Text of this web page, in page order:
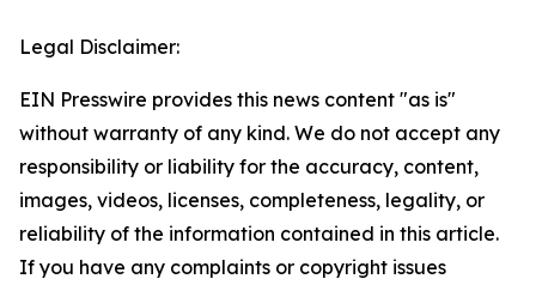
Legal Disclaimer:
EIN Presswire provides this news content "as is"
without warranty of any kind. We do not accept any
responsibility or liability for the accuracy, content,
images, videos, licenses, completeness, legality, or
reliability of the information contained in this article.
If you have any complaints or copyright issues